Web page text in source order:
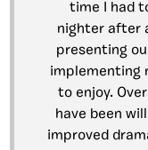
time I had
nighter after
presenting
implementing
to enjoy.
have been
improved